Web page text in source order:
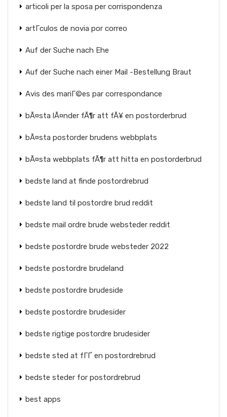
articoli per la sposa per corrispondenza
artГ­culos de novia por correo
Auf der Suche nach Ehe
Auf der Suche nach einer Mail -Bestellung Braut
Avis des mariГ©es par correspondance
bÃ¤sta lÃ¤nder fÃ¶r att fÃ¥ en postorderbrud
bÃ¤sta postorder brudens webbplats
bÃ¤sta webbplats fÃ¶r att hitta en postorderbrud
bedste land at finde postordrebrud
bedste land til postordre brud reddit
bedste mail ordre brude websteder reddit
bedste postordre brude websteder 2022
bedste postordre brudeland
bedste postordre brudeside
bedste postordre brudesider
bedste rigtige postordre brudesider
bedste sted at fГҐ en postordrebrud
bedste steder for postordrebrud
best apps